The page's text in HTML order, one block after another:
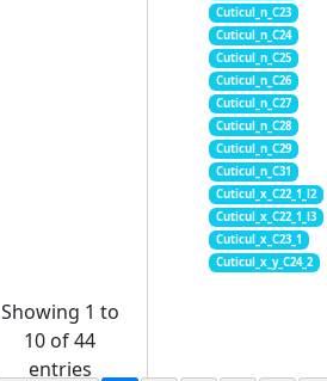
Cuticul_n_C23
Cuticul_n_C24
Cuticul_n_C25
Cuticul_n_C26
Cuticul_n_C27
Cuticul_n_C28
Cuticul_n_C29
Cuticul_n_C31
Cuticul_x_C22_1_l2
Cuticul_x_C22_1_l3
Cuticul_x_C23_1
Cuticul_x_y_C24_2
Showing 1 to
10 of 44
entries